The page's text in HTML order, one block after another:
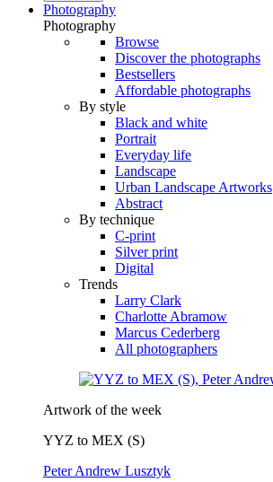
Photography
Photography
Browse
Discover the photographs
Bestsellers
Affordable photographs
By style
Black and white
Portrait
Everyday life
Landscape
Urban Landscape Artworks
Abstract
By technique
C-print
Silver print
Digital
Trends
Larry Clark
Charlotte Abramow
Marcus Cederberg
All photographers
Artwork of the week
YYZ to MEX (S)
Peter Andrew Lusztyk